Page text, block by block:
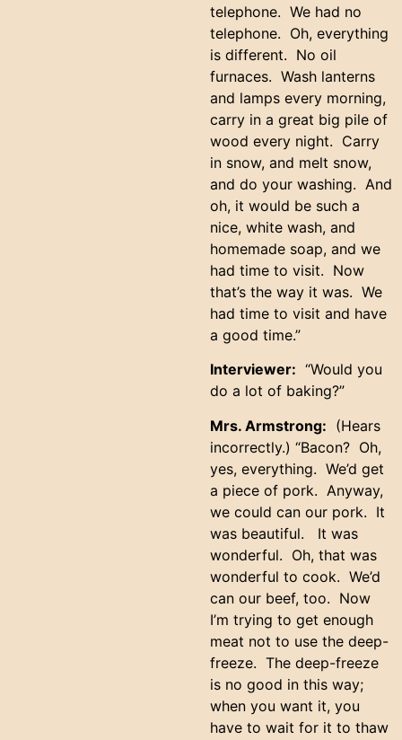
telephone. We had no
telephone. Oh, everything
is different. No oil
furnaces. Wash lanterns
and lamps every morning,
carry in a great big pile of
wood every night. Carry
in snow, and melt snow,
and do your washing. And
oh, it would be such a
nice, white wash, and
homemade soap, and we
had time to visit. Now
that’s the way it was. We
had time to visit and have
a good time.”
Interviewer: “Would you
do a lot of baking?”
Mrs. Armstrong: (Hears
incorrectly.) “Bacon? Oh,
yes, everything. We’d get
a piece of pork. Anyway,
we could can our pork. It
was beautiful. It was
wonderful. Oh, that was
wonderful to cook. We’d
can our beef, too. Now
I’m trying to get enough
meat not to use the deep-
freeze. The deep-freeze
is no good in this way;
when you want it, you
have to wait for it to thaw